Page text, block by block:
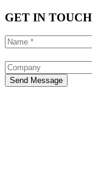
GET IN TOUCH
Send Message